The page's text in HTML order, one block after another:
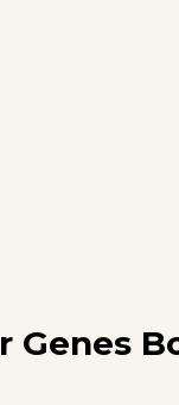
Genes